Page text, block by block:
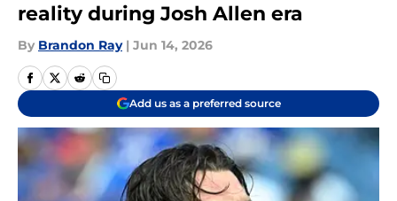
reality during Josh Allen era
By Brandon Ray | Jun 14, 2026
Add us as a preferred source